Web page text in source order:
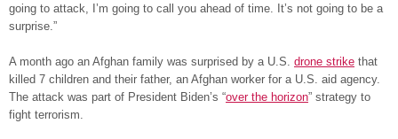
going to attack, I’m going to call you ahead of time. It’s not going to be a
surprise.”
A month ago an Afghan family was surprised by a U.S. drone strike that
killed 7 children and their father, an Afghan worker for a U.S. aid agency.
The attack was part of President Biden’s “over the horizon” strategy to
fight terrorism.